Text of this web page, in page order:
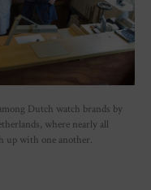
Dutch watch brands by
where nearly all
up with one another.